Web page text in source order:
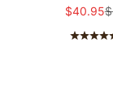
stretch Slim-fit
Sale
$40.95